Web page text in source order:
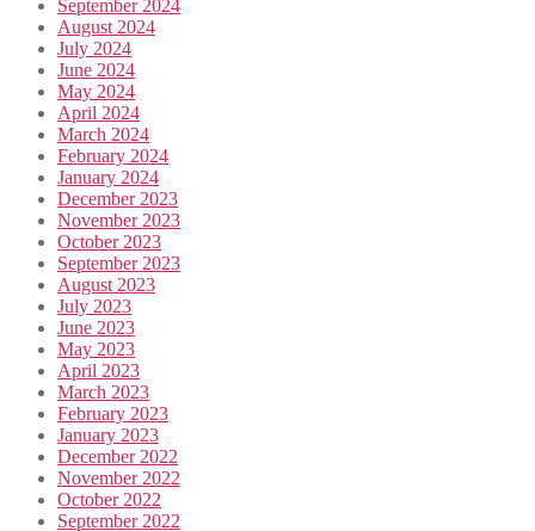
September 2024
August 2024
July 2024
June 2024
May 2024
April 2024
March 2024
February 2024
January 2024
December 2023
November 2023
October 2023
September 2023
August 2023
July 2023
June 2023
May 2023
April 2023
March 2023
February 2023
January 2023
December 2022
November 2022
October 2022
September 2022